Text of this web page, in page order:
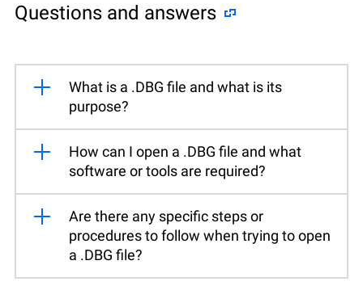
Questions and answers
What is a .DBG file and what is its
purpose?
How can I open a .DBG file and what
software or tools are required?
Are there any specific steps or
procedures to follow when trying to open
a .DBG file?